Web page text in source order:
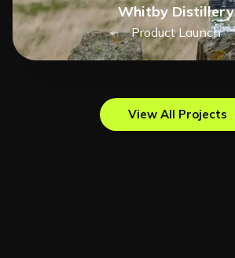
Whitby Distillery
Product Launch
View All Projects